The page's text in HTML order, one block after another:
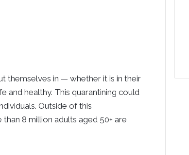
themselves in — whether it is in their
and healthy. This quarantining could
Outside of this
8 million adults aged 50+ are